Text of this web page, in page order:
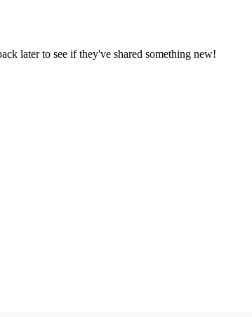
later to see if they've shared something new!